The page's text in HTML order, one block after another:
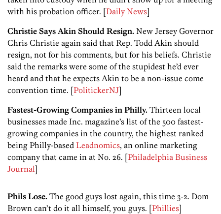
with his probation officer. [Daily News]
Christie Says Akin Should Resign. New Jersey Governor
Chris Christie again said that Rep. Todd Akin should
resign, not for his comments, but for his beliefs. Christie
said the remarks were some of the stupidest he’d ever
heard and that he expects Akin to be a non-issue come
convention time. [PolitickerNJ]
Fastest-Growing Companies in Philly. Thirteen local
businesses made Inc. magazine’s list of the 500 fastest-
growing companies in the country, the highest ranked
being Philly-based Leadnomics, an online marketing
company that came in at No. 26. [Philadelphia Business
Journal]
Phils Lose. The good guys lost again, this time 3-2. Dom
Brown can’t do it all himself, you guys. [Phillies]